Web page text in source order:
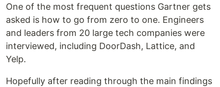
One of the most frequent questions Gartner gets
asked is how to go from zero to one. Engineers
and leaders from 20 large tech companies were
interviewed, including DoorDash, Lattice, and
Yelp.
Hopefully after reading through the main findings